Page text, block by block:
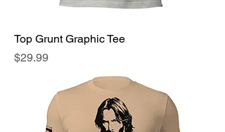
Top Grunt Graphic Tee
Price
$29.99